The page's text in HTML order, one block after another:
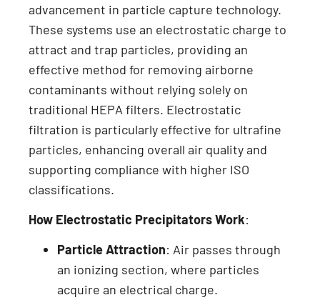
advancement in particle capture technology.
These systems use an electrostatic charge to
attract and trap particles, providing an
effective method for removing airborne
contaminants without relying solely on
traditional HEPA filters. Electrostatic
filtration is particularly effective for ultrafine
particles, enhancing overall air quality and
supporting compliance with higher ISO
classifications.
How Electrostatic Precipitators Work:
Particle Attraction: Air passes through
an ionizing section, where particles
acquire an electrical charge.